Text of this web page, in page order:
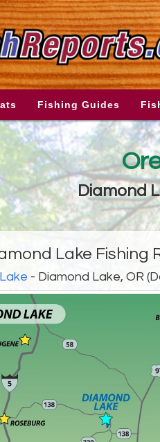
Fishing Guides
Diamond
Lake Fishing
- Diamond Lake, OR